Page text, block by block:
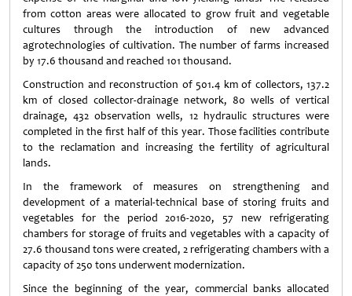
from cotton areas were allocated to grow fruit and vegetable
cultures through the introduction of new advanced
agrotechnologies of cultivation. The number of farms increased
by 17.6 thousand and reached 101 thousand.
Construction and reconstruction of 501.4 km of collectors, 137.2
km of closed collector-drainage network, 80 wells of vertical
drainage, 432 observation wells, 12 hydraulic structures were
completed in the first half of this year. Those facilities contribute
to the reclamation and increasing the fertility of agricultural
lands.
In the framework of measures on strengthening and
development of a material-technical base of storing fruits and
vegetables for the period 2016-2020, 57 new refrigerating
chambers for storage of fruits and vegetables with a capacity of
27.6 thousand tons were created, 2 refrigerating chambers with a
capacity of 250 tons underwent modernization.
Since the beginning of the year, commercial banks allocated